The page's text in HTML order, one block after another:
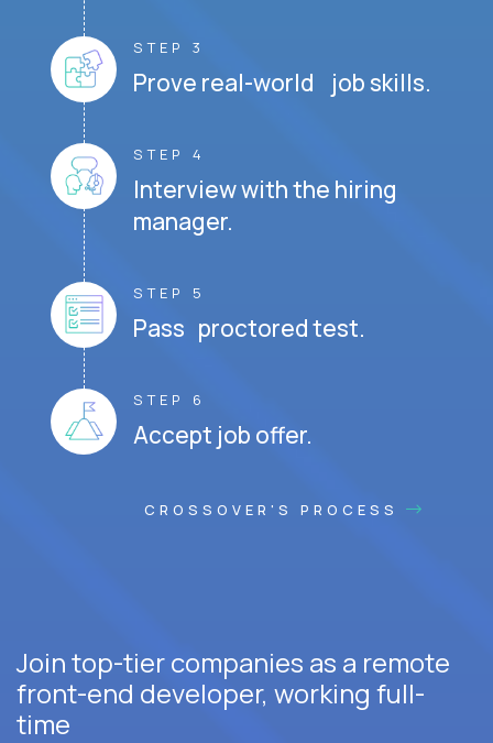
STEP 3
Prove real-world job skills.
STEP 4
Interview with the hiring
manager.
STEP 5
Pass proctored test.
STEP 6
Accept job offer.
CROSSOVER'S PROCESS
Join top-tier companies as a remote
front-end developer, working full-
time